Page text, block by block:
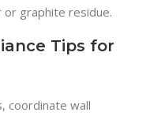
graphite residue.
Tips for
coordinate wall